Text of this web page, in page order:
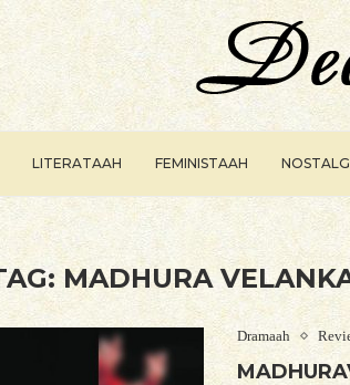
LITERATAAH FEMINISTAAH
MADHURA
Dramaah